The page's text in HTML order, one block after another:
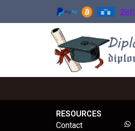
RESOURCES
Contact